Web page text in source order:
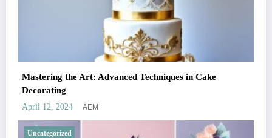
Mastering the Art: Advanced Techniques in Cake
Decorating
April 12, 2024 AEM
Uncategorized